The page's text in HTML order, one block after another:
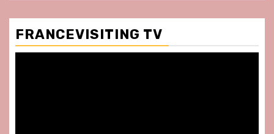
FRANCEVISITING TV